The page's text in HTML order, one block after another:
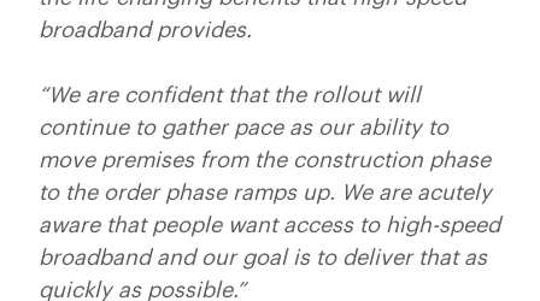
broadband provides.
“We are confident that the rollout will
continue to gather pace as our ability to
move premises from the construction phase
to the order phase ramps up.
We are acutely
aware that people want access to high-speed
broadband and our goal is to deliver that as
quickly as possible.”